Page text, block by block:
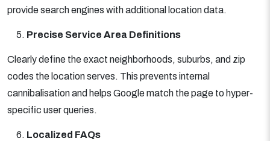
provide search engines with additional location data.
Precise Service Area Definitions
Clearly define the exact neighborhoods, suburbs, and zip
codes the location serves. This prevents internal
cannibalisation and helps Google match the page to hyper-
specific user queries.
Localized FAQs